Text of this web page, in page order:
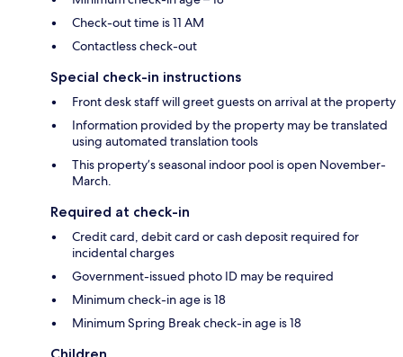
Check-out time is 11 AM
Contactless check-out
Special check-in instructions
Front desk staff will greet guests on arrival at the property
Information provided by the property may be translated
using automated translation tools
This property’s seasonal indoor pool is open November-
March.
Required at check-in
Credit card, debit card or cash deposit required for
incidental charges
Government-issued photo ID may be required
Minimum check-in age is 18
Minimum Spring Break check-in age is 18